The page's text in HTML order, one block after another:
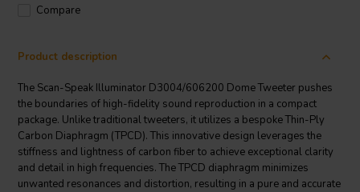
Compare
Product description
The Scan-Speak Illuminator D3004/606200 Dome Tweeter pushes
the boundaries of high-fidelity sound reproduction in a compact
package. Unlike traditional tweeters, it utilizes a bespoke Thin-Ply
Carbon Diaphragm (TPCD). This innovative design leverages the
stiffness and lightness of carbon fiber to achieve exceptional clarity
and detail in high frequencies. The TPCD diaphragm minimizes
unwanted resonances and distortion, resulting in a pure and accurate